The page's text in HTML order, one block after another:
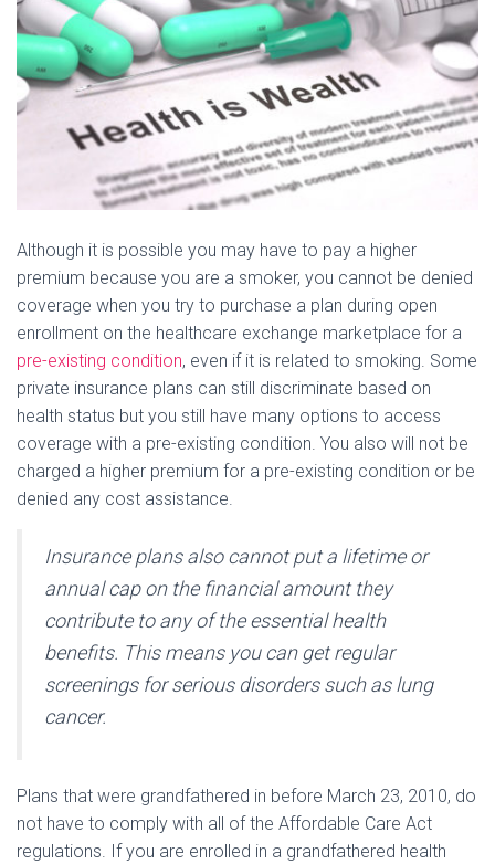
Although it is possible you may have to pay a higher
premium because you are a smoker, you cannot be denied
coverage when you try to purchase a plan during open
enrollment on the healthcare exchange marketplace for a
pre-existing condition, even if it is related to smoking. Some
private insurance plans can still discriminate based on
health status but you still have many options to access
coverage with a pre-existing condition. You also will not be
charged a higher premium for a pre-existing condition or be
denied any cost assistance.
Insurance plans also cannot put a lifetime or
annual cap on the financial amount they
contribute to any of the essential health
benefits. This means you can get regular
screenings for serious disorders such as lung
cancer.
Plans that were grandfathered in before March 23, 2010, do
not have to comply with all of the Affordable Care Act
regulations. If you are enrolled in a grandfathered health